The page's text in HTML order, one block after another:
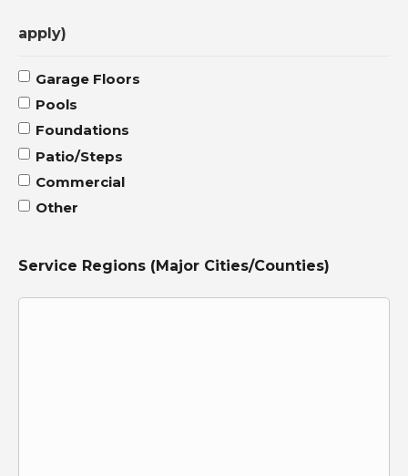
apply)
Garage Floors
Pools
Foundations
Patio/Steps
Commercial
Other
Service Regions (Major Cities/Counties)